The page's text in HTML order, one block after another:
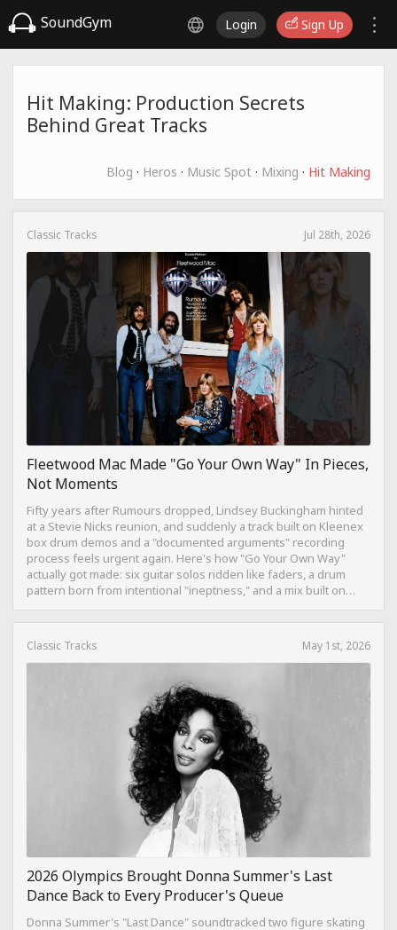
SoundGym Login Sign Up
Hit Making: Production Secrets
Behind Great Tracks
Blog · Heros · Music Spot · Mixing · Hit Making
Classic Tracks Jul 28th, 2026
Fleetwood Mac Made "Go Your Own Way" In Pieces,
Not Moments
Fifty years after Rumours dropped, Lindsey Buckingham hinted
at a Stevie Nicks reunion, and suddenly a track built on Kleenex
box drum demos and a "documented arguments" recording
process feels urgent again. Here's how "Go Your Own Way"
actually got made: six guitar solos ridden like faders, a drum
pattern born from intentional "ineptness," and a mix built on
restraint instead of loudness.
Classic Tracks May 1st, 2026
2026 Olympics Brought Donna Summer's Last
Dance Back to Every Producer's Queue
Donna Summer's "Last Dance" soundtracked two figure skating